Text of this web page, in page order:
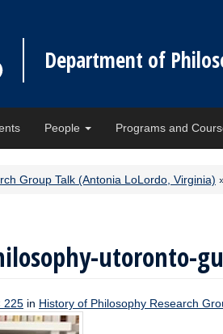
Department of
People Programs and
Group Talk (Antonia LoLordo, Virginia)
utoronto-
225 in History of Philosophy Research